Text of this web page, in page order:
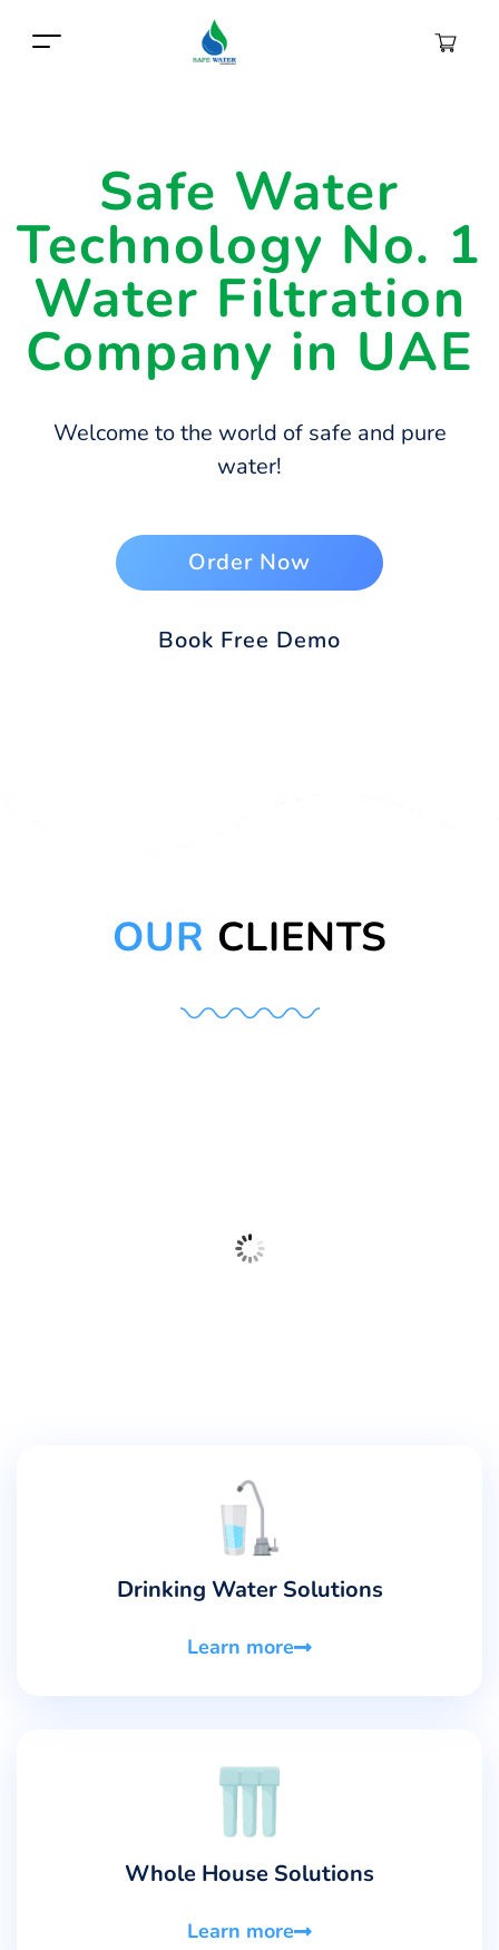
Safe Water
Technology No. 1
Water Filtration
Company in UAE
Welcome to the world of safe and pure
water!
Order Now
Book Free Demo
OUR CLIENTS
Drinking Water Solutions
Learn more
Whole House Solutions
Learn more